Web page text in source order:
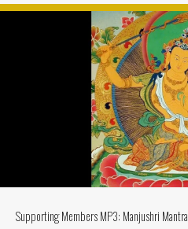
Supporting Members MP3: Manjushri Mantra